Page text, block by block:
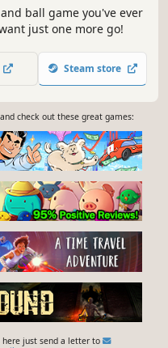
ball game you've ever
just one more go!
Steam store
check out these great games:
just send a letter to